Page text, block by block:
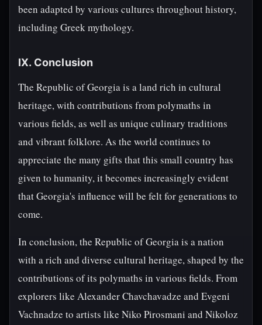
been adapted by various cultures throughout history,
including Greek mythology.
IX. Conclusion
The Republic of Georgia is a land rich in cultural
heritage, with contributions from polymaths in
various fields, as well as unique culinary traditions
and vibrant folklore. As the world continues to
appreciate the many gifts that this small country has
given to humanity, it becomes increasingly evident
that Georgia's influence will be felt for generations to
come.
In conclusion, the Republic of Georgia is a nation
with a rich and diverse cultural heritage, shaped by the
contributions of its polymaths in various fields. From
explorers like Alexander Chavchavadze and Evgeni
Vachnadze to artists like Niko Pirosmani and Nikoloz